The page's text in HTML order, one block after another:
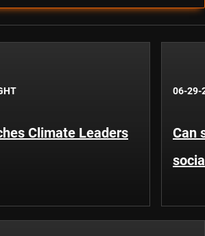
Climate Leaders
06-29-
Can